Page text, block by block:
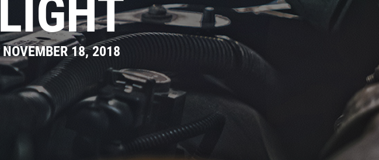
LIGHT
NOVEMBER 18, 2018